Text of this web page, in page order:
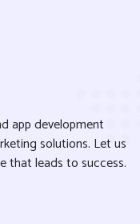
app development
solutions. Let us
that leads to success.